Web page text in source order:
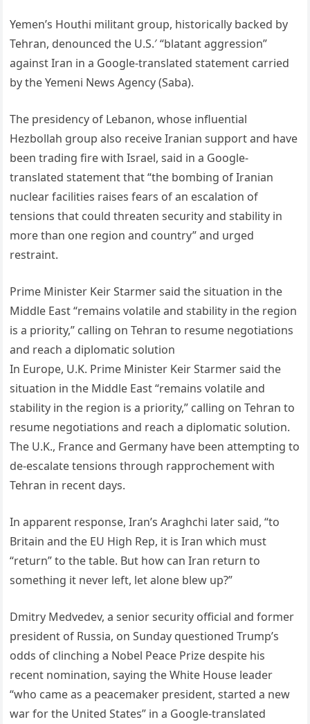
Yemen’s Houthi militant group, historically backed by
Tehran, denounced the U.S.′ “blatant aggression”
against Iran in a Google-translated statement carried
by the Yemeni News Agency (Saba).
The presidency of Lebanon, whose influential
Hezbollah group also receive Iranian support and have
been trading fire with Israel, said in a Google-
translated statement that “the bombing of Iranian
nuclear facilities raises fears of an escalation of
tensions that could threaten security and stability in
more than one region and country” and urged
restraint.
Prime Minister Keir Starmer said the situation in the
Middle East “remains volatile and stability in the region
is a priority,” calling on Tehran to resume negotiations
and reach a diplomatic solution
In Europe, U.K. Prime Minister Keir Starmer said the
situation in the Middle East “remains volatile and
stability in the region is a priority,” calling on Tehran to
resume negotiations and reach a diplomatic solution.
The U.K., France and Germany have been attempting to
de-escalate tensions through rapprochement with
Tehran in recent days.
In apparent response, Iran’s Araghchi later said, “to
Britain and the EU High Rep, it is Iran which must
“return” to the table. But how can Iran return to
something it never left, let alone blew up?”
Dmitry Medvedev, a senior security official and former
president of Russia, on Sunday questioned Trump’s
odds of clinching a Nobel Peace Prize despite his
recent nomination, saying the White House leader
“who came as a peacemaker president, started a new
war for the United States” in a Google-translated